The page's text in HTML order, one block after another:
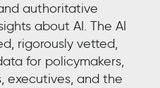
authoritative
about AI. The AI
rigorously vetted,
for policymakers,
executives, and the